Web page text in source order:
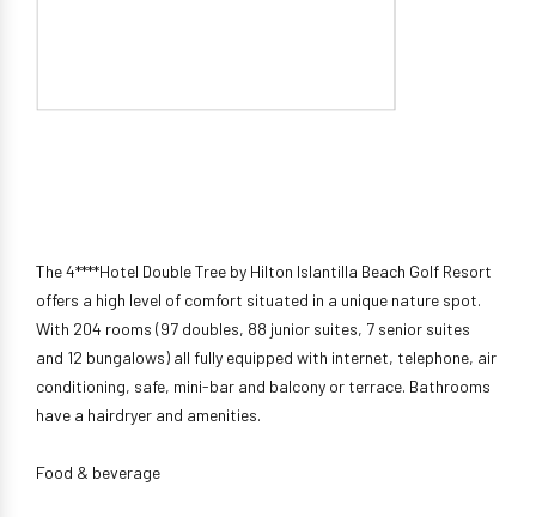
The 4****Hotel Double Tree by Hilton Islantilla Beach Golf Resort
offers a high level of comfort situated in a unique nature spot.
With 204 rooms (97 doubles, 88 junior suites, 7 senior suites
and 12 bungalows) all fully equipped with internet, telephone, air
conditioning, safe, mini-bar and balcony or terrace. Bathrooms
have a hairdryer and amenities.
Food & beverage